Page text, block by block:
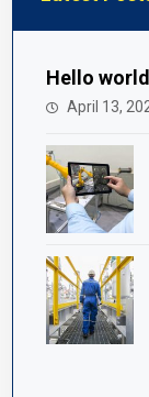
Hello
April 13,